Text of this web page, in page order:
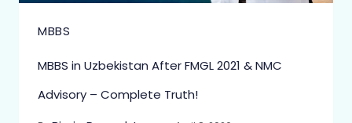
MBBS
MBBS in Uzbekistan After FMGL 2021 & NMC
Advisory – Complete Truth!